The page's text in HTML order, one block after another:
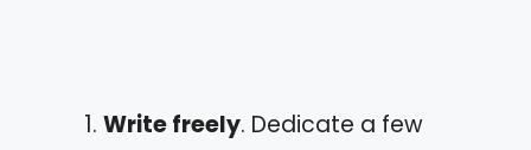
Write freely. Dedicate a few